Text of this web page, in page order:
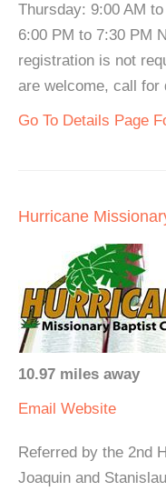
Thursday: 9:00 AM
6:00 PM to 7:30 PM
registration is not
are welcome, call for
Go To Details Page
Hurricane
10.97 miles away
Email Website
Referred by the 2nd
Joaquin and